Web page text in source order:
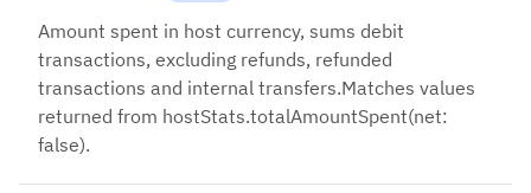
Amount spent in host currency, sums debit
transactions, excluding refunds, refunded
transactions and internal transfers.Matches values
returned from hostStats.totalAmountSpent(net:
false).